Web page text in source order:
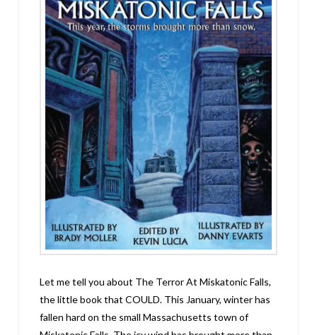
Let me tell you about The Terror At Miskatonic Falls,
the little book that COULD. This January, winter has
fallen hard on the small Massachusetts town of